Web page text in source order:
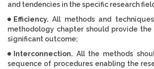
and tendencies in the specific research
Efficiency. All methods and
methodology chapter should provide the
significant outcome;
Interconnection. All the methods
sequence of procedures enabling the